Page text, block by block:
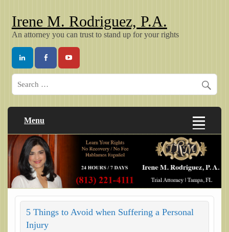
Irene M. Rodriguez, P.A.
An attorney you can trust to stand up for your rights
Menu
5 Things to Avoid when Suffering a Personal
Injury